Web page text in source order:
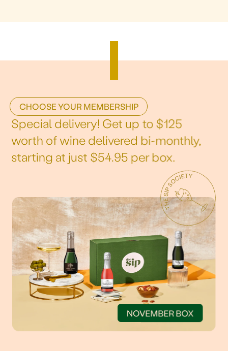
CHOOSE YOUR MEMBERSHIP
Special delivery! Get up to $125
worth of wine delivered bi-monthly,
starting at just $54.95 per box.
NOVEMBER BOX